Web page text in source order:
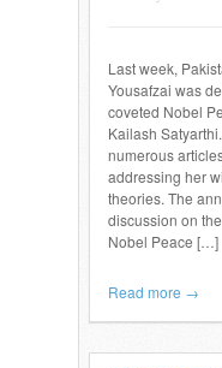
Last week,
Yousafzai was
coveted Nobel
Kailash
numerous
addressing her
theories. The
discussion on
Nobel Peace […]
Read more →